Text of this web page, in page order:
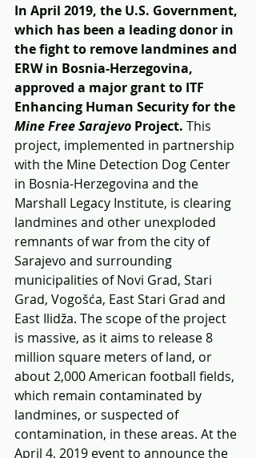
In April 2019, the U.S. Government,
which has been a leading donor in
the fight to remove landmines and
ERW in Bosnia-Herzegovina,
approved a major grant to ITF
Enhancing Human Security for the
Mine Free Sarajevo Project. This
project, implemented in partnership
with the Mine Detection Dog Center
in Bosnia-Herzegovina and the
Marshall Legacy Institute, is clearing
landmines and other unexploded
remnants of war from the city of
Sarajevo and surrounding
municipalities of Novi Grad, Stari
Grad, Vogošća, East Stari Grad and
East Ilidža. The scope of the project
is massive, as it aims to release 8
million square meters of land, or
about 2,000 American football fields,
which remain contaminated by
landmines, or suspected of
contamination, in these areas. At the
April 4, 2019 event to announce the